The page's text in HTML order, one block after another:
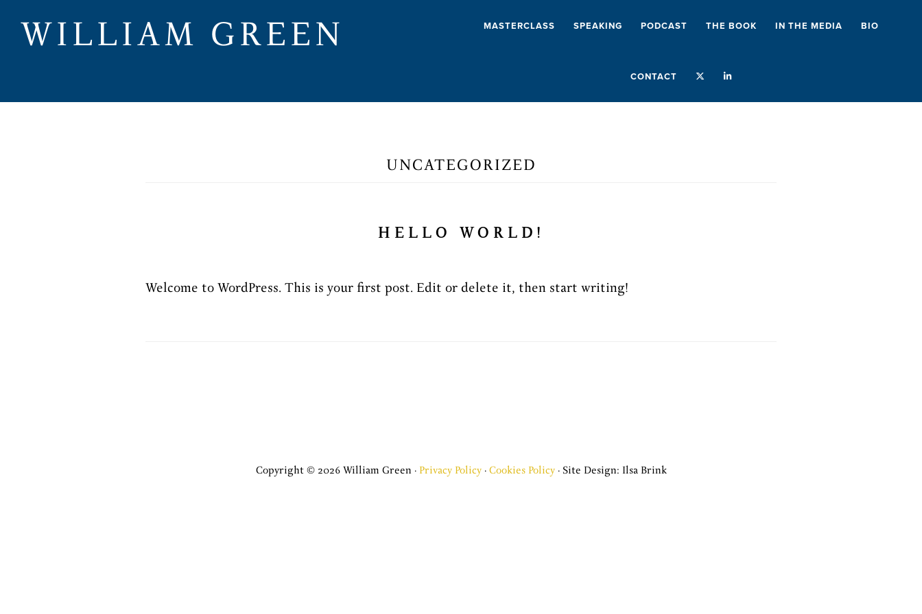
WILLIAM GREEN MASTERCLASS SPEAKING PODCAST THE BOOK IN THE MEDIA BIO
CONTACT
UNCATEGORIZED
HELLO WORLD!
Welcome to WordPress. This is your first post. Edit or delete it, then start writing!
Copyright © 2026 William Green · Privacy Policy· Cookies Policy· Site Design: Ilsa Brink